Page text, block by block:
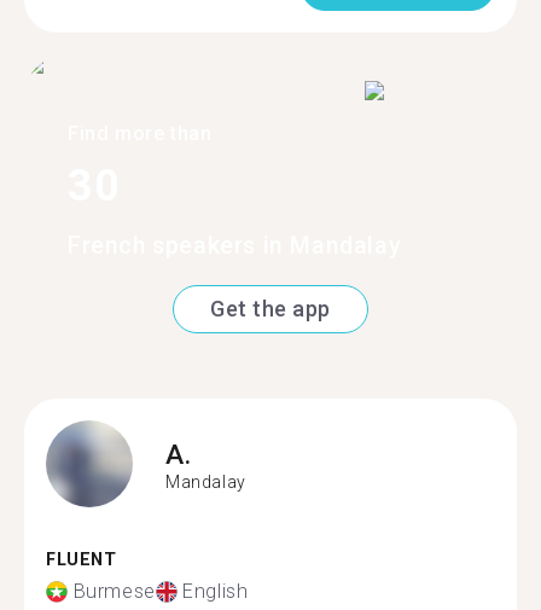
Get the app
A.
Mandalay
FLUENT
Burmese English